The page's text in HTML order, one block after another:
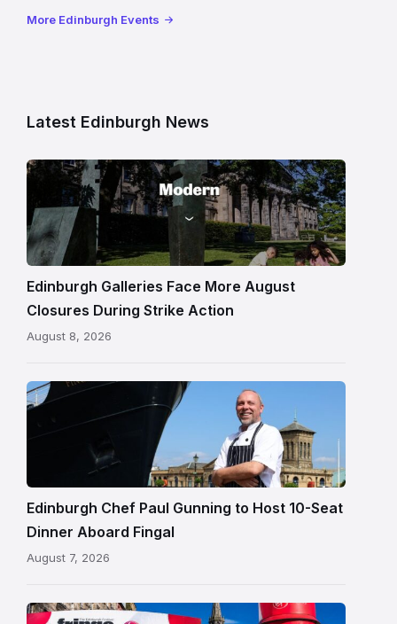
More Edinburgh Events
Latest Edinburgh News
Modern
gallery
building
in
Edinburgh
Edinburgh Galleries Face More August
Closures During Strike Action
August 8, 2026
Chef
Paul
beside
Fingal
in
Edinburgh
Edinburgh Chef Paul Gunning to Host 10-Seat
Dinner Aboard Fingal
August 7, 2026
Edinburgh